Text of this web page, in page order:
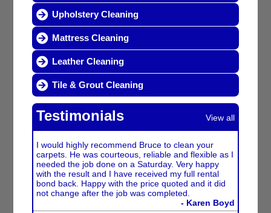
Upholstery Cleaning
Mattress Cleaning
Leather Cleaning
Tile & Grout Cleaning
Testimonials View all
I would highly recommend Bruce to clean your
carpets. He was courteous, reliable and flexible as I
needed the job done on a Saturday. Very happy
with the result and I have received my full rental
bond back. Happy with the price quoted and it did
not change after the job was completed.
- Karen Boyd